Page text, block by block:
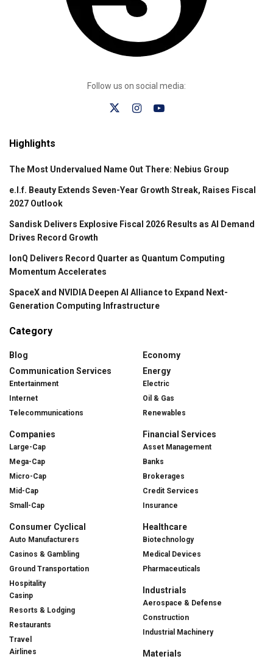
Follow us on social media:
Highlights
The Most Undervalued Name Out There: Nebius Group
e.l.f. Beauty Extends Seven-Year Growth Streak, Raises Fiscal
2027 Outlook
Sandisk Delivers Explosive Fiscal 2026 Results as AI Demand
Drives Record Growth
IonQ Delivers Record Quarter as Quantum Computing
Momentum Accelerates
SpaceX and NVIDIA Deepen AI Alliance to Expand Next-
Generation Computing Infrastructure
Category
Blog
Communication Services
Entertainment
Internet
Telecommunications
Companies
Large-Cap
Mega-Cap
Micro-Cap
Mid-Cap
Small-Cap
Consumer Cyclical
Auto Manufacturers
Casinos & Gambling
Ground Transportation
Hospitality
Casinp
Resorts & Lodging
Restaurants
Travel
Airlines
Economy
Energy
Electric
Oil & Gas
Renewables
Financial Services
Asset Management
Banks
Brokerages
Credit Services
Insurance
Healthcare
Biotechnology
Medical Devices
Pharmaceuticals
Industrials
Aerospace & Defense
Construction
Industrial Machinery
Materials